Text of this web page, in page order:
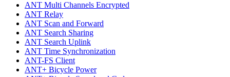
ANT Multi Channels Encrypted
ANT Relay
ANT Scan and Forward
ANT Search Sharing
ANT Search Uplink
ANT Time Synchronization
ANT-FS Client
ANT+ Bicycle Power